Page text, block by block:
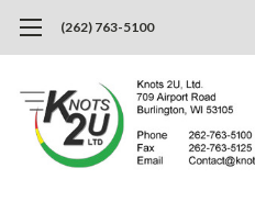
(262) 763-5100